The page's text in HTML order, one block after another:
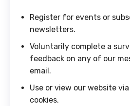
Register for events or
newsletters.
Voluntarily complete a
feedback on any of our
email.
Use or view our website
cookies.